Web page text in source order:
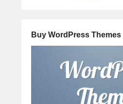
Buy WordPress Themes